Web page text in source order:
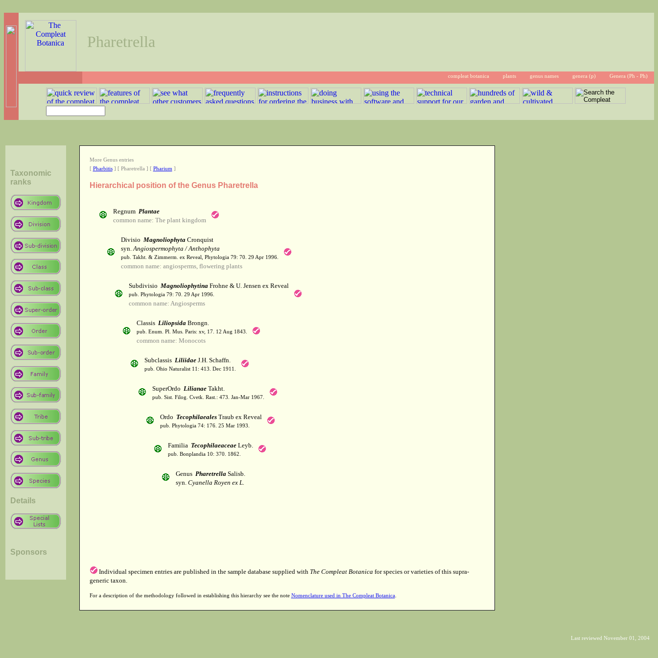
Pharetrella
compleat botanica plants genus names genera (p) Genera (Ph - Ph)
Taxonomic
ranks
Details
Sponsors
More Genus entries
[ Pharbitis] [ Pharetrella ] [ Pharium]
Hierarchical position of the Genus Pharetrella
Regnum Plantae
common name: The plant kingdom
Divisio MagnoliophytaCronquist
syn.Angiospermophyta / Anthophyta
pub. Takht. & Zimmerm. ex Reveal, Phytologia 79: 70. 29 Apr 1996.
common name: angiosperms, flowering plants
Subdivisio MagnoliophytinaFrohne & U. Jensen ex Reveal
pub. Phytologia 79: 70. 29 Apr 1996.
common name: Angiosperms
Classis LiliopsidaBrongn.
pub. Enum. Pl. Mus. Paris: xv, 17. 12 Aug 1843.
common name: Monocots
Subclassis LiliidaeJ.H. Schaffn.
pub. Ohio Naturalist 11: 413. Dec 1911.
SuperOrdo LilianaeTakht.
pub. Sist. Filog. Cvetk. Rast.: 473. Jan-Mar 1967.
Ordo TecophilaealesTraub ex Reveal
pub. Phytologia 74: 176. 25 Mar 1993.
Familia TecophilaeaceaeLeyb.
pub. Bonplandia 10: 370. 1862.
Genus PharetrellaSalisb.
syn. Cyanella Royen ex L.
Individual specimen entries are published in the sample database supplied with The Compleat Botanica for species or varieties of this supra-
generic taxon.
For a description of the methodology followed in establishing this hierarchy see the note Nomenclature used in The Compleat Botanica.
Last reviewed November 01, 2004